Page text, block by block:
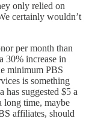
only relied on
certainly wouldn’t
per month than
30% increase in
minimum PBS
is something
has suggested $5 a
long time, maybe
affiliates, should